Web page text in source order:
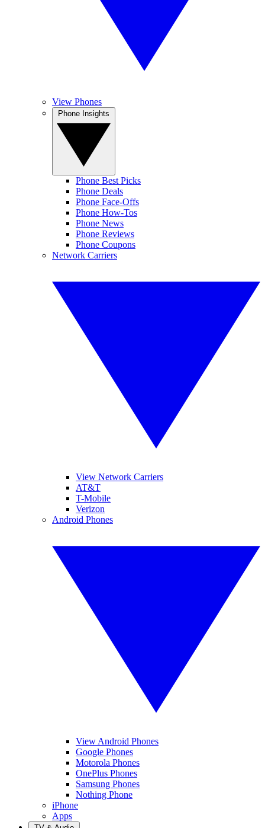
View Phones
Phone Best Picks
Phone Deals
Phone Face-Offs
Phone How-Tos
Phone News
Phone Reviews
Phone Coupons
Network Carriers
View Network Carriers
AT&T
T-Mobile
Verizon
Android Phones
View Android Phones
Google Phones
Motorola Phones
OnePlus Phones
Samsung Phones
Nothing Phone
iPhone
Apps